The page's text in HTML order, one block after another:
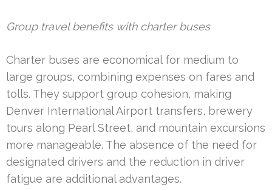
Group travel benefits with charter buses
Charter buses are economical for medium to
large groups, combining expenses on fares and
tolls. They support group cohesion, making
Denver International Airport transfers, brewery
tours along Pearl Street, and mountain excursions
more manageable. The absence of the need for
designated drivers and the reduction in driver
fatigue are additional advantages.